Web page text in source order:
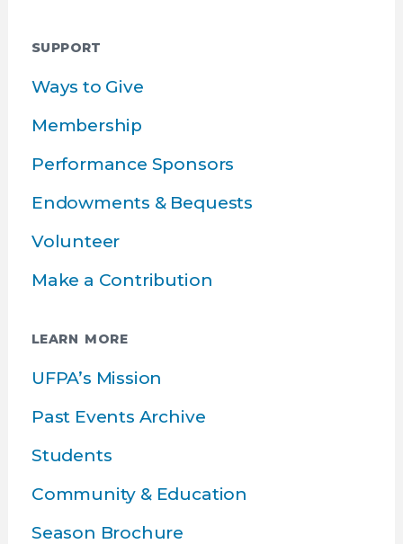
SUPPORT
Ways to Give
Membership
Performance Sponsors
Endowments & Bequests
Volunteer
Make a Contribution
LEARN MORE
UFPA’s Mission
Past Events Archive
Students
Community & Education
Season Brochure